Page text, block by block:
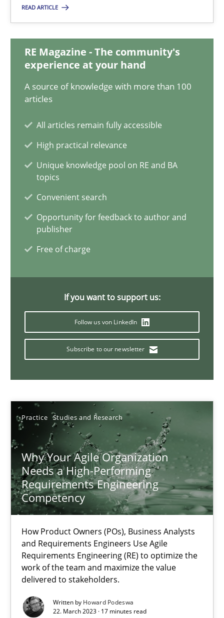
READ ARTICLE
RE Magazine - The community's
experience at your hand
A source of knowledge with more than 100
articles
All articles remain fully accessible
High practical relevance
Unique knowledge pool on RE and BA
topics
Convenient search
Opportunity for feedback to author and
publisher
Free of charge
If you want to support us:
Follow us von LinkedIn
Subscribe to our newsletter
Practice Studies and Research
Why Your Agile Organization
Needs a High-Performing
Requirements Engineering
Competency
How Product Owners (POs), Business Analysts
and Requirements Engineers Use Agile
Requirements Engineering (RE) to optimize the
work of the team and maximize the value
delivered to stakeholders.
Written by Howard Podeswa
22. March 2023 · 17 minutes read
17.05.2023
20 minutes
Why Your Agile Organization Needs a High-
How Product Owners (POs), Business Analysts and
Practice Studies and Research
Mission Possible
Practice Cross-discipline
Rainer Grau
14.12.2022
11 minutes
A General Systems Thinking Perspective on the CPRE
This system is your system. This system is my system.
Opinions Cross-discipline